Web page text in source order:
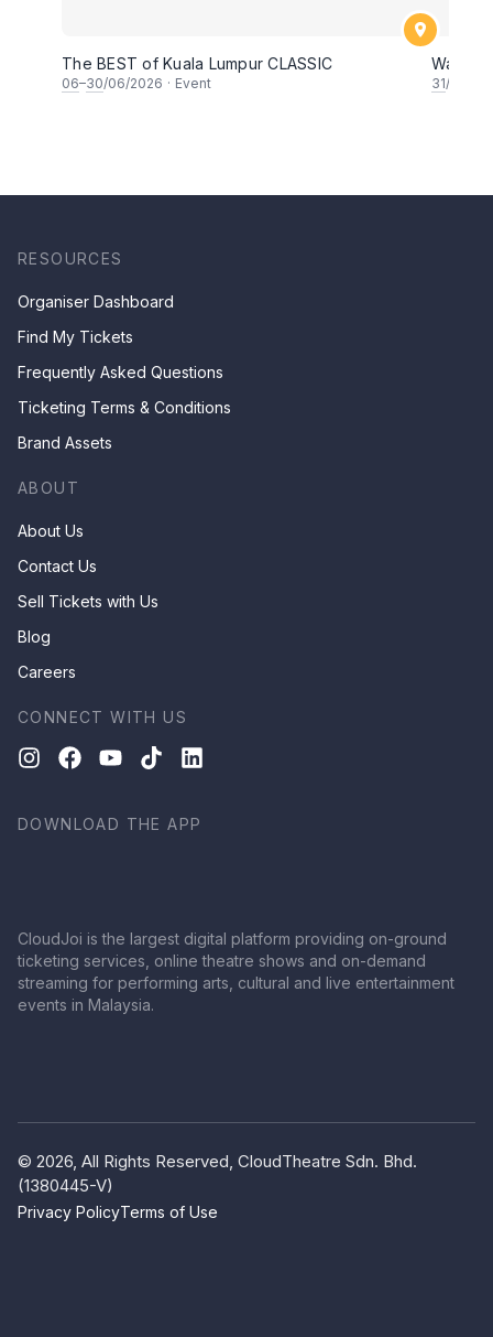
The BEST of Kuala Lumpur CLASSIC
06–30/06/2026 · Event 31/05/
RESOURCES
Organiser Dashboard
Find My Tickets
Frequently Asked Questions
Ticketing Terms & Conditions
Brand Assets
ABOUT
About Us
Contact Us
Sell Tickets with Us
Blog
Careers
CONNECT WITH US
DOWNLOAD THE APP
CloudJoi is the largest digital platform providing on-ground
ticketing services, online theatre shows and on-demand
streaming for performing arts, cultural and live entertainment
events in Malaysia.
© 2026, All Rights Reserved, CloudTheatre Sdn. Bhd.
(1380445-V)
Privacy PolicyTerms of Use